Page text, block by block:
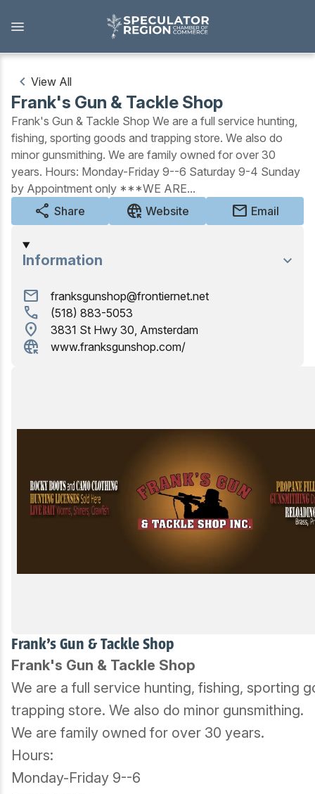
main
View All
Frank's Gun & Tackle Shop
Frank's Gun & Tackle Shop
We are a full service hunting, fishing, sporting
trapping store. We also do minor gunsmithing.
We are family owned for over 30 years.
Hours:
Monday-Friday 9--6
Frank's Gun & Tackle Shop
Frank's Gun & Tackle Shop We are a full service hunting,
fishing, sporting goods and trapping store. We also do
minor gunsmithing. We are family owned for over 30
years. Hours: Monday-Friday 9--6 Saturday 9-4 Sunday
by Appointment only ***WE ARE...
share Share captive_portal Website mail Email
Information
mail franksgunshop@frontiernet.net
call (518) 883-5053
location_on 3831 St Hwy 30, Amsterdam
captive_portal www.franksgunshop.com/
Outdoors
View all Outdoors
Snowmobiling
Skiing, Skating, Snowshoeing
Biking, Hiking, and Paddling
Golfing
Birding